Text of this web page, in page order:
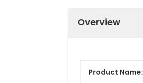
Overview
Product Name: